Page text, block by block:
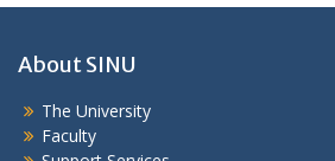
About SINU
The University
Faculty